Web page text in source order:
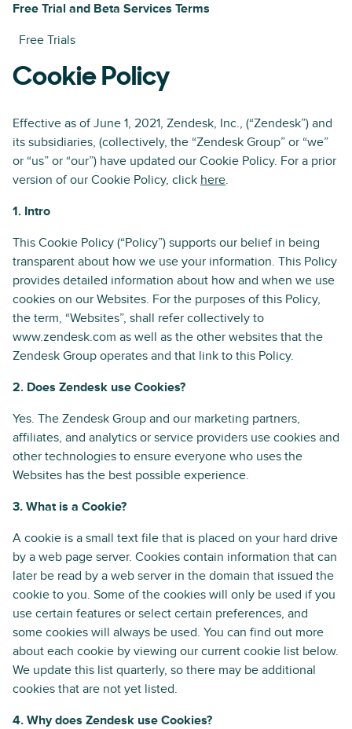
Free Trial and Beta Services Terms
Free Trials
Cookie Policy
Effective as of June 1, 2021, Zendesk, Inc., (“Zendesk”) and
its subsidiaries, (collectively, the “Zendesk Group” or “we”
or “us” or “our”) have updated our Cookie Policy. For a prior
version of our Cookie Policy, click here.
1. Intro
This Cookie Policy (“Policy”) supports our belief in being
transparent about how we use your information. This Policy
provides detailed information about how and when we use
cookies on our Websites. For the purposes of this Policy,
the term, “Websites”, shall refer collectively to
www.zendesk.com as well as the other websites that the
Zendesk Group operates and that link to this Policy.
2. Does Zendesk use Cookies?
Yes. The Zendesk Group and our marketing partners,
affiliates, and analytics or service providers use cookies and
other technologies to ensure everyone who uses the
Websites has the best possible experience.
3. What is a Cookie?
A cookie is a small text file that is placed on your hard drive
by a web page server. Cookies contain information that can
later be read by a web server in the domain that issued the
cookie to you. Some of the cookies will only be used if you
use certain features or select certain preferences, and
some cookies will always be used. You can find out more
about each cookie by viewing our current cookie list below.
We update this list quarterly, so there may be additional
cookies that are not yet listed.
4. Why does Zendesk use Cookies?